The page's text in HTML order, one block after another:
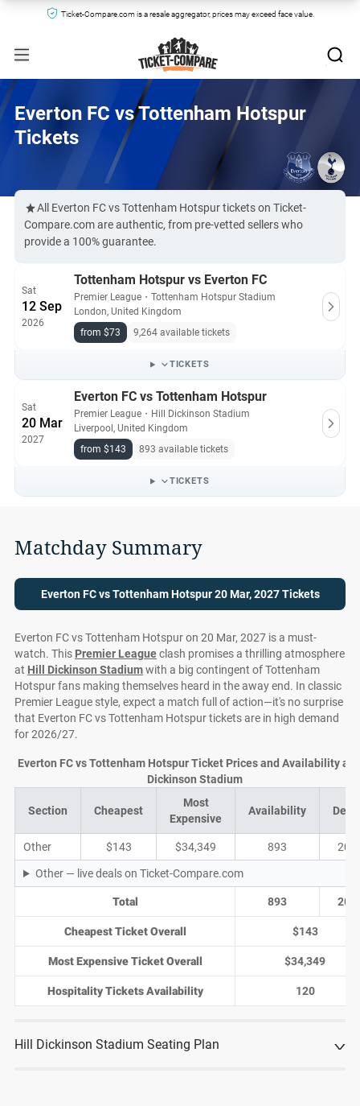
Ticket-Compare.com is a resale aggregator, prices may exceed face value.
Everton FC vs Tottenham Hotspur
Tickets
All Everton FC vs Tottenham Hotspur tickets on Ticket-
Compare.com are authentic, from pre-vetted sellers who
provide a 100% guarantee.
Sat
12 Sep
2026
Tottenham Hotspur vs Everton FC
Premier League ・ Tottenham Hotspur Stadium
London, United Kingdom
from $73
9,264 available tickets
TICKETS
Sat
20 Mar
2027
Everton FC vs Tottenham Hotspur
Premier League ・ Hill Dickinson Stadium
Liverpool, United Kingdom
from $143
893 available tickets
TICKETS
Matchday Summary
Everton FC vs Tottenham Hotspur 20 Mar, 2027 Tickets
Everton FC vs Tottenham Hotspur on 20 Mar, 2027 is a must-
watch. This Premier Leagueclash promises a thrilling atmosphere
at Hill Dickinson Stadiumwith a big contingent of Tottenham
Hotspur fans making themselves heard in the away end. In classic
Premier League style, expect a match full of action—it's no surprise
that Everton FC vs Tottenham Hotspur tickets are in high demand
for 2026/27.
Section Cheapest
Most
Expensive
Availability
Other $143 $34,349 893 204
Other — live deals on Ticket-Compare.com
Total 893 204
Cheapest Ticket Overall $143
Most Expensive Ticket Overall $34,349
Hospitality Tickets Availability 120
Everton FC vs Tottenham Hotspur Ticket Prices and Availability at
Dickinson Stadium
Hill Dickinson Stadium Seating Plan